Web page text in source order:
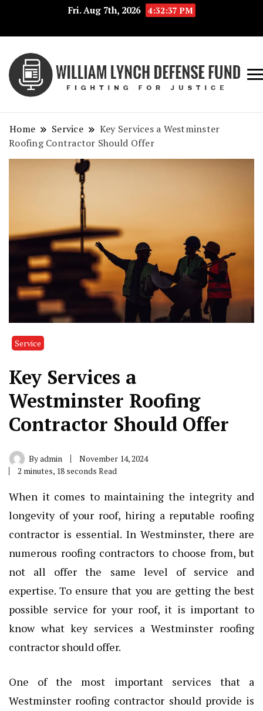
Fri. Aug 7th, 2026 4:32:37 PM
Home Service
Key Services a Westminster
Roofing Contractor Should Offer
Service
Key Services a
Westminster Roofing
Contractor Should Offer
Byadmin
November 14, 2024
2 minutes, 18 seconds Read
When it comes to maintaining the integrity and
longevity of your roof, hiring a reputable roofing
contractor is essential. In Westminster, there are
numerous roofing contractors to choose from, but
not all offer the same level of service and
expertise. To ensure that you are getting the best
possible service for your roof, it is important to
know what key services a Westminster roofing
contractor should offer.
One of the most important services that a
Westminster roofing contractor should provide is